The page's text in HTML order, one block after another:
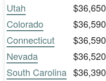
Utah
$36,650
Colorado
$36,590
Connecticut
$36,590
Nevada
$36,520
South Carolina $36,390